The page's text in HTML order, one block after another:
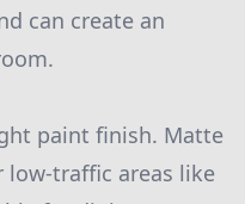
can create an
paint finish. Matte
traffic areas like